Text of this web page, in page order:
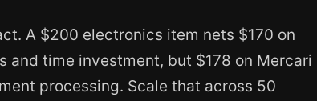
A $200 electronics item nets $170 on
and time investment, but $178 on Mercari
processing. Scale that across 50